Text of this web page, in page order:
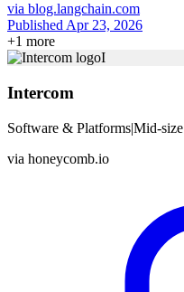
via blog.langchain.com
Published Apr 23, 2026
+1 more
I
Intercom
Software & Platforms|Mid-size
via honeycomb.io